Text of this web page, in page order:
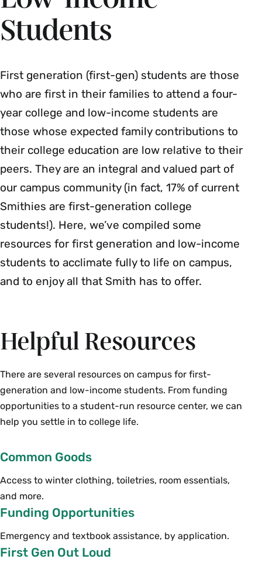
Students
First generation (first-gen) students are those
who are first in their families to attend a four-
year college and low-income students are
those whose expected family contributions to
their college education are low relative to their
peers. They are an integral and valued part of
our campus community (in fact, 17% of current
Smithies are first-generation college
students!). Here, we’ve compiled some
resources for first generation and low-income
students to acclimate fully to life on campus,
and to enjoy all that Smith has to offer.
Helpful Resources
There are several resources on campus for first-
generation and low-income students. From funding
opportunities to a student-run resource center, we can
help you settle in to college life.
Common Goods
Access to winter clothing, toiletries, room essentials,
and more.
Funding Opportunities
Emergency and textbook assistance, by application.
First Gen Out Loud